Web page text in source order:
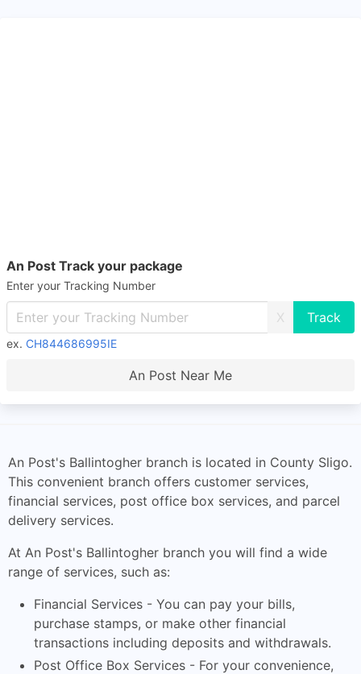
An Post Track your package
Enter your Tracking Number
X
ex. CH844686995IE
An Post Near Me
An Post's Ballintogher branch is located in County Sligo.
This convenient branch offers customer services,
financial services, post office box services, and parcel
delivery services.
At An Post's Ballintogher branch you will find a wide
range of services, such as:
Financial Services - You can pay your bills,
purchase stamps, or make other financial
transactions including deposits and withdrawals.
Post Office Box Services - For your convenience,